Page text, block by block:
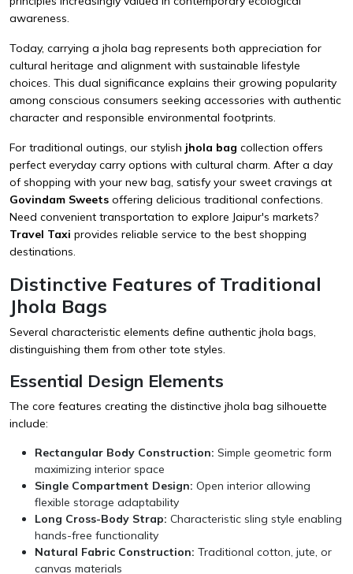
awareness.
Today, carrying a jhola bag represents both appreciation for
cultural heritage and alignment with sustainable lifestyle
choices. This dual significance explains their growing popularity
among conscious consumers seeking accessories with authentic
character and responsible environmental footprints.
For traditional outings, our stylish jhola bag collection offers
perfect everyday carry options with cultural charm. After a day
of shopping with your new bag, satisfy your sweet cravings at
Govindam Sweets offering delicious traditional confections.
Need convenient transportation to explore Jaipur's markets?
Travel Taxi provides reliable service to the best shopping
destinations.
Distinctive Features of Traditional
Jhola Bags
Several characteristic elements define authentic jhola bags,
distinguishing them from other tote styles.
Essential Design Elements
The core features creating the distinctive jhola bag silhouette
include:
Rectangular Body Construction: Simple geometric form
maximizing interior space
Single Compartment Design: Open interior allowing
flexible storage adaptability
Long Cross-Body Strap: Characteristic sling style enabling
hands-free functionality
Natural Fabric Construction: Traditional cotton, jute, or
canvas materials